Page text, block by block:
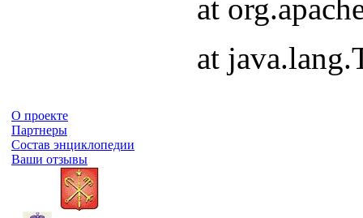
at
at
О проекте
Партнеры
Состав энциклопедии
Ваши отзывы